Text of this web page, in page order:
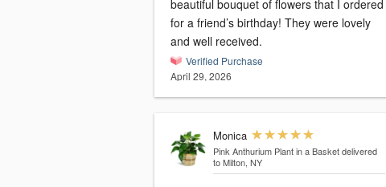
beautiful bouquet of flowers that I ordered
for a friend’s birthday! They were lovely
and well received.
Verified Purchase
April 29, 2026
Monica
Pink Anthurium Plant in a Basket delivered
to Milton, NY